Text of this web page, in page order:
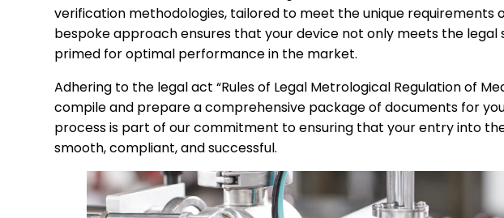
verification methodologies, tailored to meet the unique requirements
bespoke approach ensures that your device not only meets the legal
primed for optimal performance in the market.
Adhering to the legal act “Rules of Legal Metrological Regulation of
compile and prepare a comprehensive package of documents for
process is part of our commitment to ensuring that your entry into
smooth, compliant, and successful.